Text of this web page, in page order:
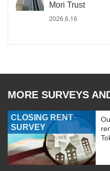
Mori Trust
2026.6.16
MORE SURVEYS
CLOSING RENT
SURVEY